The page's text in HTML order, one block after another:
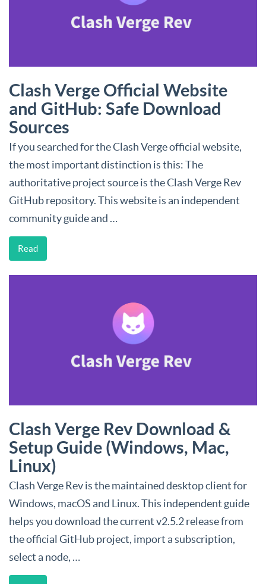
Clash Verge Official Website
and GitHub: Safe Download
Sources
If you searched for the Clash Verge official website,
the most important distinction is this: The
authoritative project source is the Clash Verge Rev
GitHub repository. This website is an independent
community guide and …
Read
Clash Verge Rev Download &
Setup Guide (Windows, Mac,
Linux)
Clash Verge Rev is the maintained desktop client for
Windows, macOS and Linux. This independent guide
helps you download the current v2.5.2 release from
the official GitHub project, import a subscription,
select a node, …